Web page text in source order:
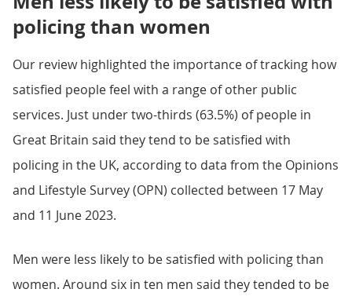
policing than women
Our review highlighted the importance of tracking how
satisfied people feel with a range of other public
services. Just under two-thirds (63.5%) of people in
Great Britain said they tend to be satisfied with
policing in the UK, according to data from the Opinions
and Lifestyle Survey (OPN) collected between 17 May
and 11 June 2023.
Men were less likely to be satisfied with policing than
women. Around six in ten men said they tended to be